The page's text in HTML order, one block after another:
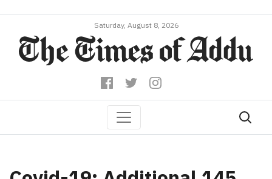
Saturday, August 8, 2026